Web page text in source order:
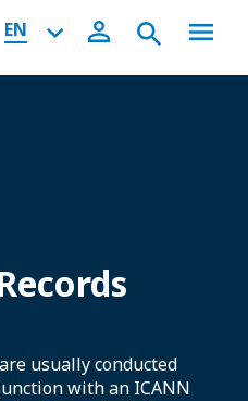
EN
usually conducted
with an ICANN